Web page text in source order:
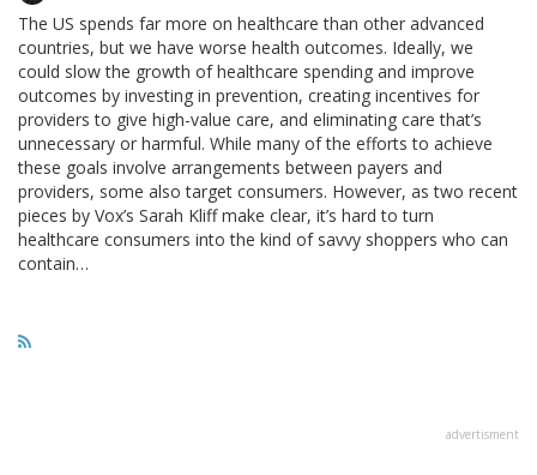
The US spends far more on healthcare than other advanced
countries, but we have worse health outcomes. Ideally, we
could slow the growth of healthcare spending and improve
outcomes by investing in prevention, creating incentives for
providers to give high-value care, and eliminating care that’s
unnecessary or harmful. While many of the efforts to achieve
these goals involve arrangements between payers and
providers, some also target consumers. However, as two recent
pieces by Vox’s Sarah Kliff make clear, it’s hard to turn
healthcare consumers into the kind of savvy shoppers who can
contain…
advertisment